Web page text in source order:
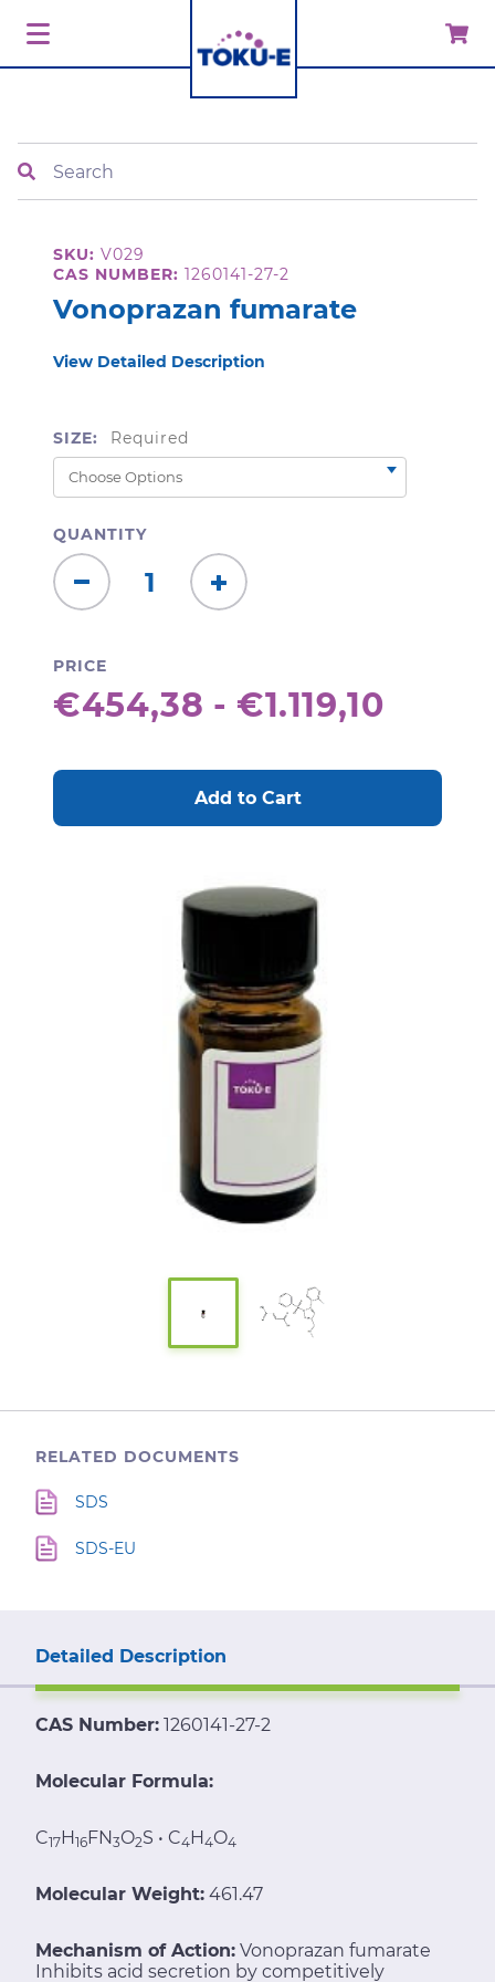
SKU: V029
CAS NUMBER: 1260141-27-2
Vonoprazan fumarate
View Detailed Description
SIZE: Required
QUANTITY
Decrease
Quantity:
Increase
Quantity:
PRICE
€454,38 - €1.119,10
RELATED DOCUMENTS
SDS
SDS-EU
Detailed Description
CAS Number: 1260141-27-2
Molecular Formula:
C17H16FN3O2S • C4H4O4
Molecular Weight: 461.47
Mechanism of Action: Vonoprazan fumarate
Inhibits acid secretion by competitively